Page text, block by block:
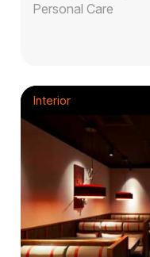
Personal Care
Interior